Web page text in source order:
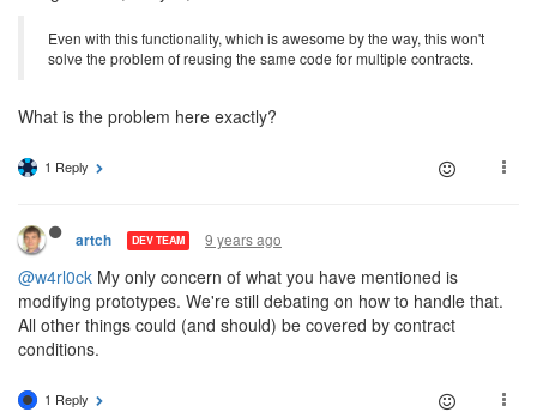
Even with this functionality, which is awesome by the way, this won't
solve the problem of reusing the same code for multiple contracts.
What is the problem here exactly?
1 Reply
artch DEV TEAM 9 years ago
@w4rl0ck My only concern of what you have mentioned is
modifying prototypes. We're still debating on how to handle that.
All other things could (and should) be covered by contract
conditions.
1 Reply